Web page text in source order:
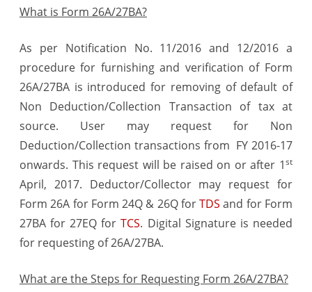
Rationale
and
Brief
What is Form 26A/27BA?
As per Notification No. 11/2016 and 12/2016 a
procedure for furnishing and verification of Form
26A/27BA is introduced for removing of default of
Non Deduction/Collection Transaction of tax at
source. User may request for Non
Deduction/Collection transactions from FY 2016-17
onwards. This request will be raised on or after 1st
April, 2017. Deductor/Collector may request for
Form 26A for Form 24Q & 26Q forTDS and for Form
27BA for 27EQ forTCS. Digital Signature is needed
for requesting of 26A/27BA.
What are the Steps for Requesting Form 26A/27BA?